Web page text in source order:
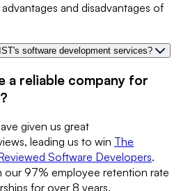
and disadvantages of
software development services?
a reliable company for
given us great
leading us to win The
Software Developers.
our 97% employee retention rate
for over 8 years.